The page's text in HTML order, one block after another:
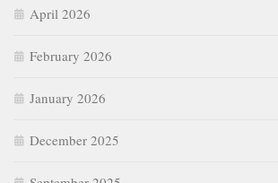
April 2026
February 2026
January 2026
December 2025